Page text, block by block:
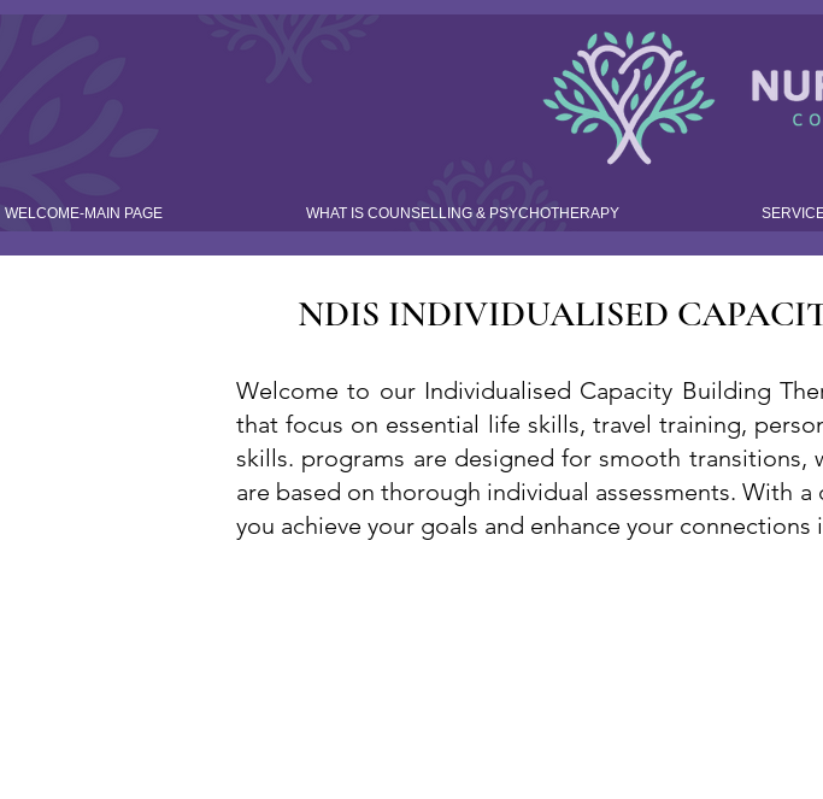
WELCOME-MAIN PAGE WHAT IS COUNSELLING & PSYCHOTHERAPY
NDIS INDIVIDUALISED
Welcome to our Individualised Capacity Building
that focus on essential life skills, travel training,
skills. programs are designed for smooth
are based on thorough individual assessments. With
you achieve your goals and enhance your